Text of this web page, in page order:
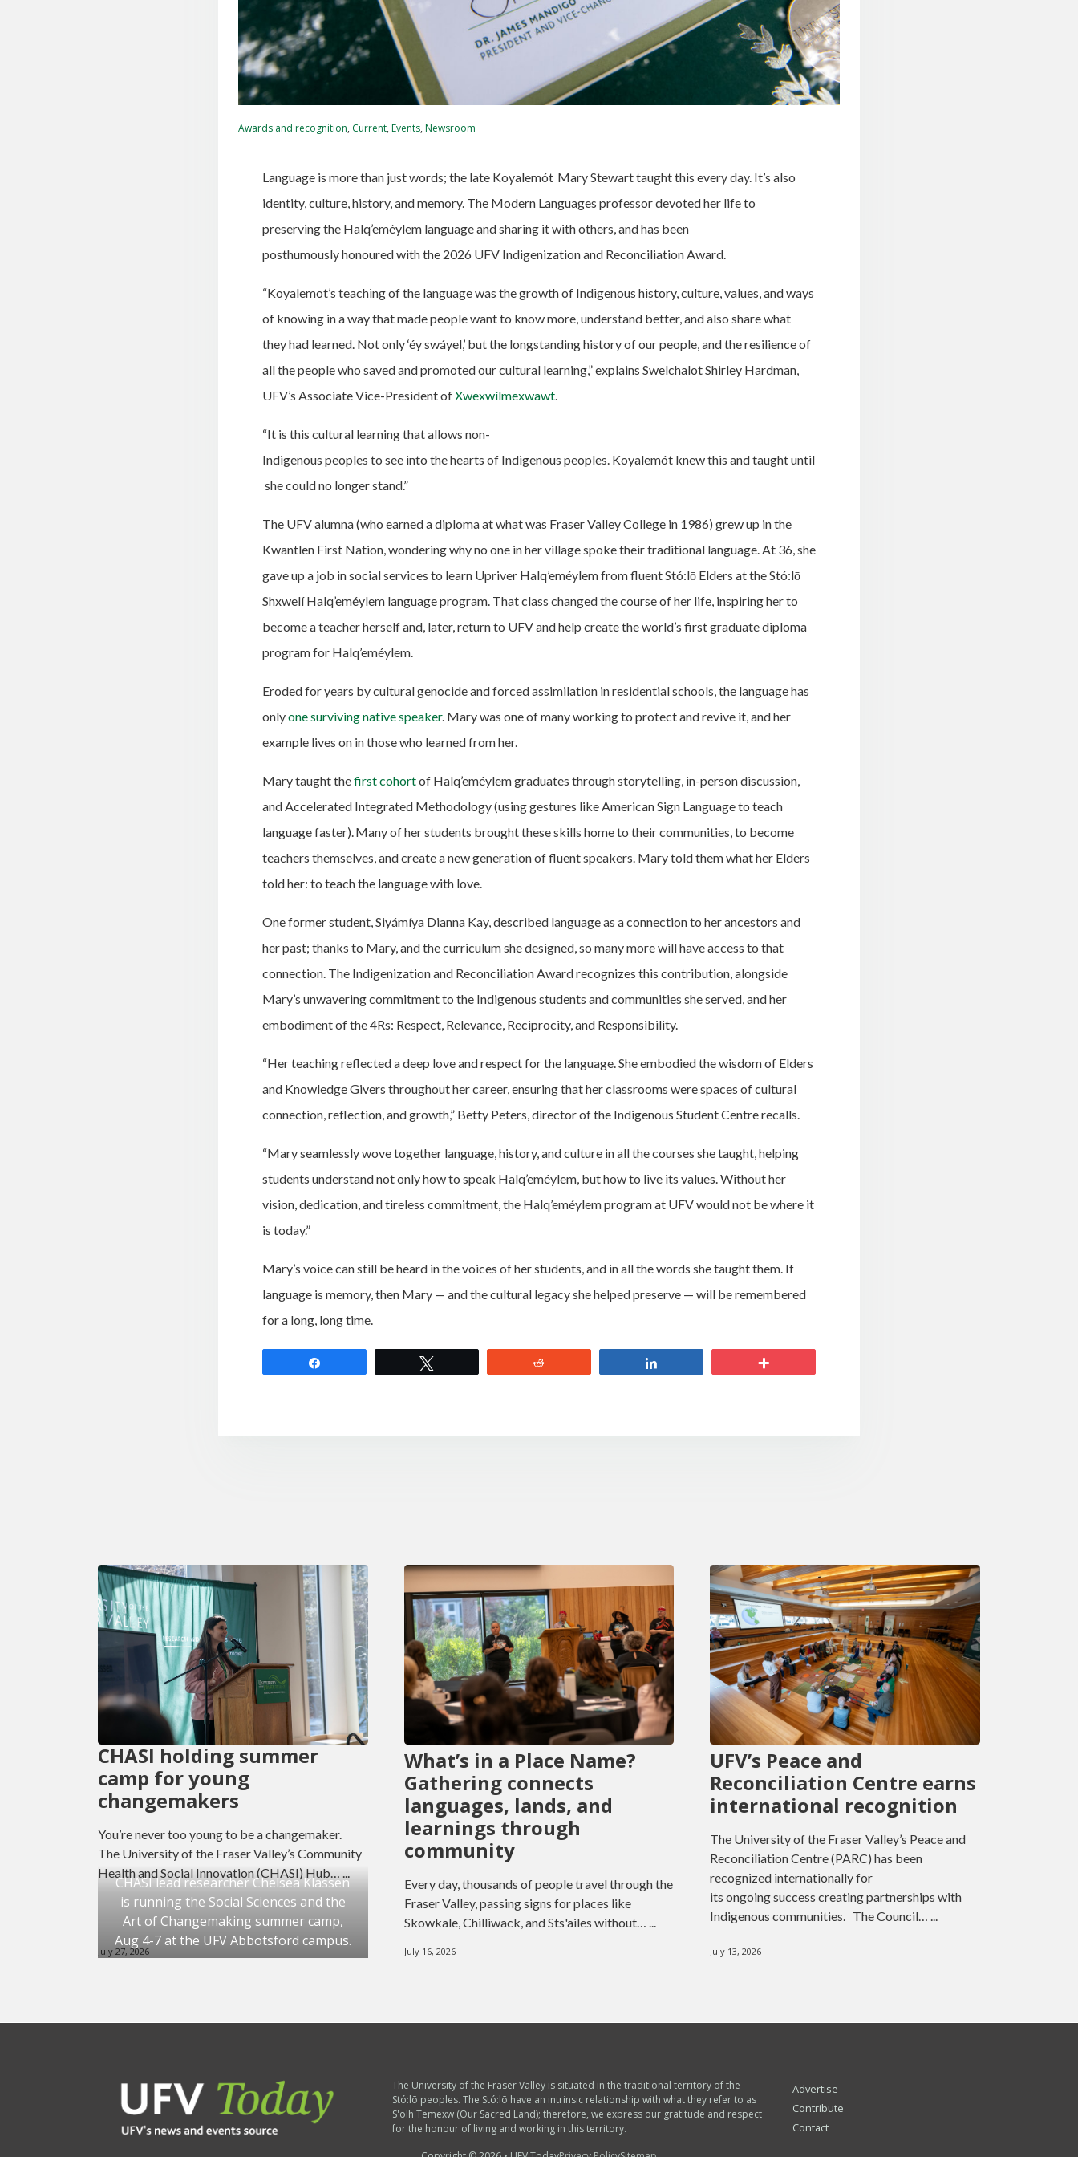
Awards and recognition, Current, Events, Newsroom
Language is more than just words; the late Koyalemót Mary Stewart taught this every day. It’s also
identity, culture, history, and memory. The Modern Languages professor devoted her life to
preserving the Halq’eméylem language and sharing it with others,and has been
posthumously honoured with the 2026 UFV Indigenization and Reconciliation Award.
“Koyalemot’s teaching of the language was the growth of Indigenous history, culture, values, and ways
of knowing in a way that made people want to know more, understand better, and also share what
they had learned. Not only ‘éy swáyel,’ but the longstanding history of our people, and the resilience of
all the people who saved and promoted our cultural learning,” explains Swelchalot Shirley Hardman,
UFV’s Associate Vice-President ofXwexwílmexwawt.
“It is this cultural learning that allows non-
Indigenous peoples to see into the hearts of Indigenous peoples. Koyalemót knew this and taught until
she could no longer stand.”
The UFV alumna (who earned a diploma at what was Fraser Valley College in 1986) grew up in the
Kwantlen First Nation, wondering why no one in her village spoke their traditional language. At 36, she
gave up a job in social services to learn Upriver Halq’eméylem from fluent Stó:lō Elders at the Stó:lō
Shxwelí Halq’eméylem language program. That class changed the course of her life, inspiring her to
become a teacher herself and, later, return to UFV and help create the world’s first graduate diploma
program for Halq’eméylem.
Eroded for years by cultural genocide and forced assimilation in residential schools, the language has
onlyonesurviving native speaker. Mary was one of many working to protect and revive it, and her
example lives on in those who learned from her.
Mary taught thefirst cohortof Halq’eméylem graduates through storytelling, in-person discussion,
and Accelerated Integrated Methodology (using gestures like American Sign Language to teach
language faster). Many of her students brought these skills home to their communities, to become
teachers themselves, and create a new generation of fluent speakers. Mary told them what her Elders
told her: to teach the language with love.
One former student, Siyámíya Dianna Kay, described language as a connection to her ancestors and
her past; thanks to Mary, and the curriculum she designed, so many more will have access to that
connection. The Indigenization and Reconciliation Award recognizes this contribution, alongside
Mary’s unwavering commitment to the Indigenous students and communities she served, and her
embodiment of the 4Rs: Respect, Relevance, Reciprocity, and Responsibility.
“Her teaching reflected a deep love and respect for the language. She embodied the wisdom of Elders
and Knowledge Givers throughout her career, ensuring that her classrooms were spaces of cultural
connection, reflection, and growth,” Betty Peters, director of the Indigenous Student Centre recalls.
“Mary seamlessly wove together language, history, and culture in all the courses she taught, helping
students understand not only how to speak Halq’eméylem, but how to live its values. Without her
vision, dedication, and tireless commitment, the Halq’eméylem program at UFV would not be where it
is today.”
Mary’s voice can still be heard in the voices of her students, and in all the words she taught them. If
language is memory, then Mary — and the cultural legacy she helped preserve — will be remembered
for a long, long time.
CHASI holding summer
camp for young
changemakers
You’re never too young to be a changemaker.
The University of the Fraser Valley’s Community
Health and Social Innovation (CHASI) Hub… ...
July 27, 2026
CHASI lead researcher Chelsea Klassen
is running the Social Sciences and the
Art of Changemaking summer camp,
Aug 4-7 at the UFV Abbotsford campus.
What’s in a Place Name?
Gathering connects
languages, lands, and
learnings through
community
Every day, thousands of people travel through the
Fraser Valley, passing signs for places like
Skowkale, Chilliwack, and Sts'ailes without… ...
July 16, 2026
UFV’s Peace and
Reconciliation Centre earns
international recognition
The University of the Fraser Valley’s Peace and
Reconciliation Centre (PARC) has been
recognized internationally for
its ongoing success creating partnerships with
Indigenous communities. The Council… ...
July 13, 2026
The University of the Fraser Valley is situated in the traditional territory of the
Stó:lō peoples. The Stó:lō have an intrinsic relationship with what they refer to as
S'olh Temexw (Our Sacred Land); therefore, we express our gratitude and respect
for the honour of living and working in this territory.
Advertise
Contribute
Contact